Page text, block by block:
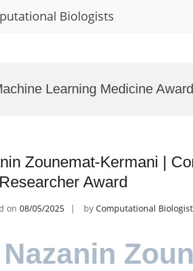
Biologists
Learning Medicine Award
Zounemat-Kermani |
Award
on 08/05/2025 by Computational